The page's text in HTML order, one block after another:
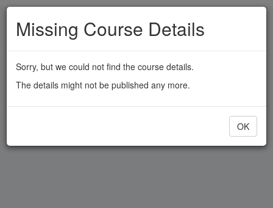
Skip
main
content
Missing Course Details
Sorry, but we could not find the course details.
The details might not be published any more.
OK